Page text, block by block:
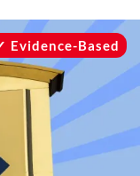
Evidence-Based